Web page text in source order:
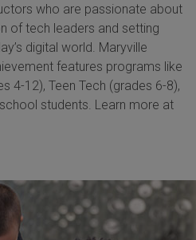
who are passionate about
of tech leaders and setting
digital world. Maryville
features programs like
4-12), Teen Tech (grades 6-8),
students. Learn more at